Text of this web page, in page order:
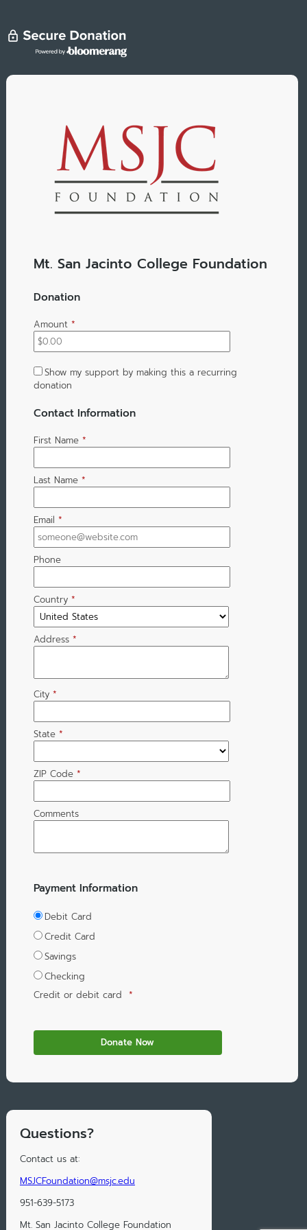
Mt. San Jacinto College Foundation
Donation
Amount *
Show my support by making this a recurring
donation
Contact Information
First Name *
Last Name *
Email *
Phone
Country *
Address *
City *
State *
ZIP Code *
Comments
Payment Information
Debit Card
Credit Card
Savings
Checking
Credit or debit card *
Questions?
Contact us at:
MSJCFoundation@msjc.edu
951-639-5173
Mt. San Jacinto College Foundation